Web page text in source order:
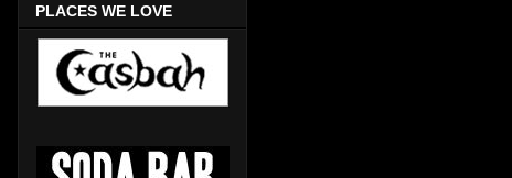
PLACES WE LOVE